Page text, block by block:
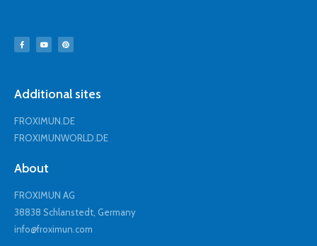
Additional sites
FROXIMUN.DE
FROXIMUNWORLD.DE
About
FROXIMUN AG
38838 Schlanstedt, Germany
info@froximun.com